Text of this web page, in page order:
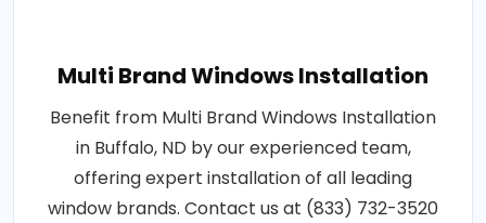
Multi Brand Windows Installation
Benefit from Multi Brand Windows Installation
in Buffalo, ND by our experienced team,
offering expert installation of all leading
window brands. Contact us at (833) 732-3520